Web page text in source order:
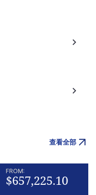
查看全部
FROM:
$657,225.10